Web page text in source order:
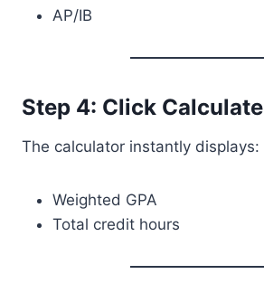
AP/IB
Step 4: Click Calculate
The calculator instantly displays:
Weighted GPA
Total credit hours